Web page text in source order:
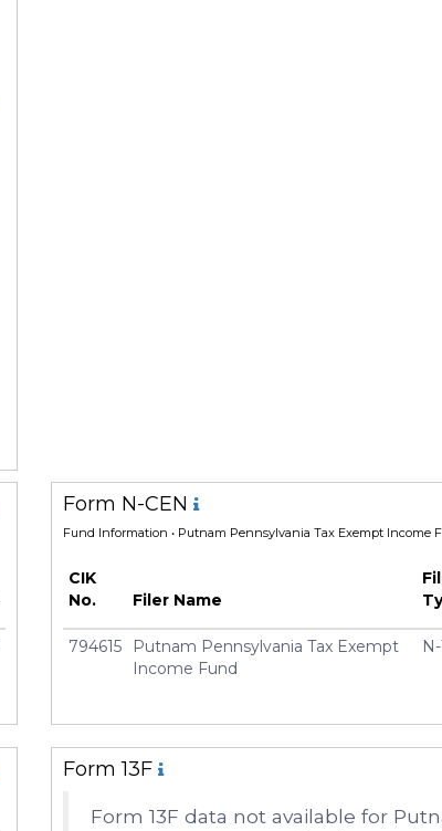
Form N-CEN
Fund Information • Putnam Pennsylvania Tax Exempt Income
CIK
No.
Filer Name
794615
Putnam Pennsylvania Tax Exempt
Income Fund
Form 13F
Form 13F data not available for